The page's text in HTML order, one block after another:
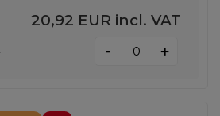
20,92 EUR incl. VAT
- +